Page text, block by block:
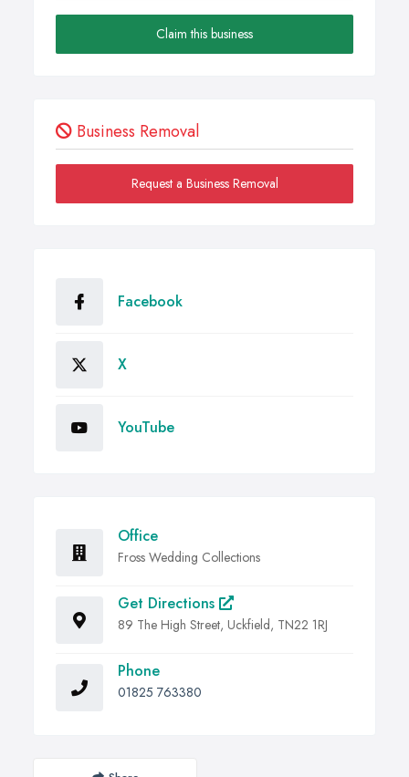
Claim this business
Business Removal
Request a Business Removal
Facebook
X
YouTube
Office
Fross Wedding Collections
Get Directions
89 The High Street, Uckfield, TN22 1RJ
Phone
01825 763380